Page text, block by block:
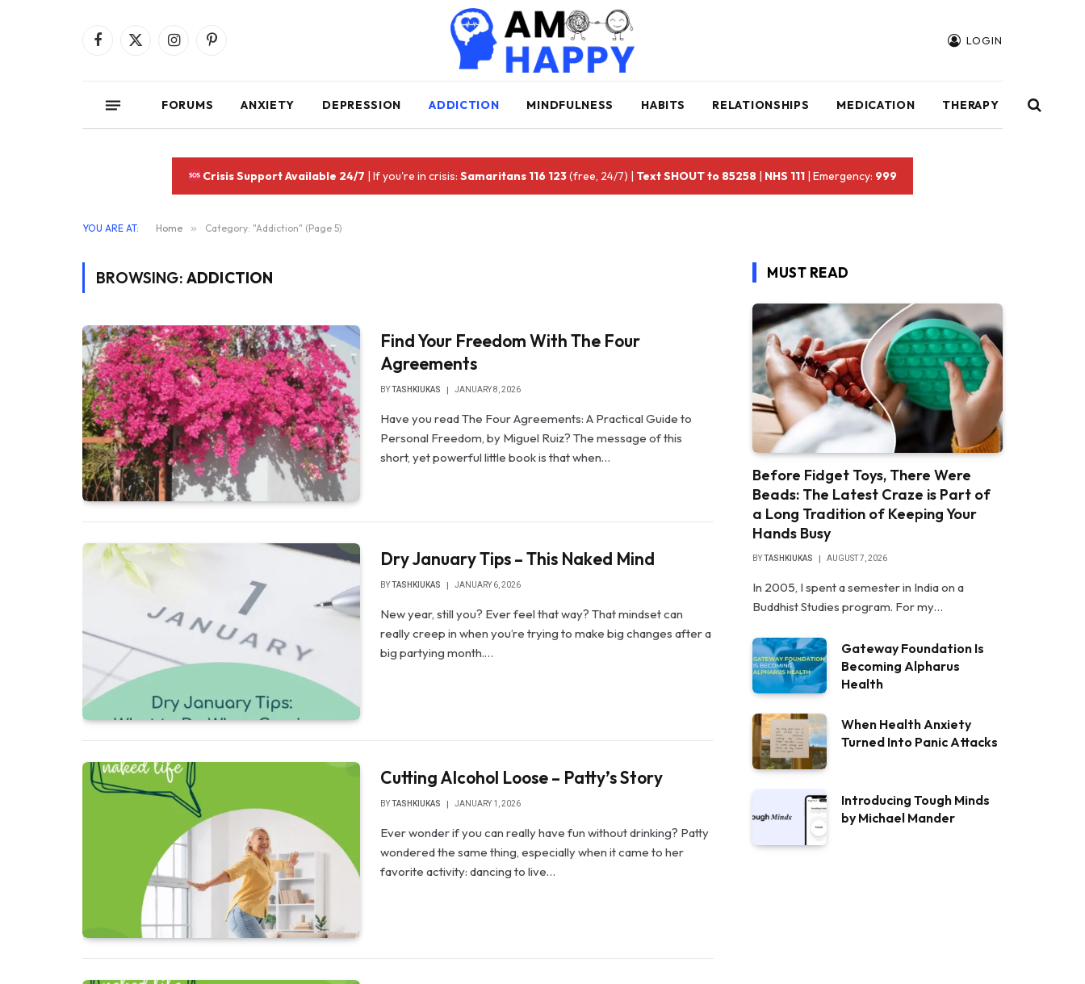
Facebook
X
InstagramPinterest LOGIN
FORUMS ANXIETY DEPRESSION ADDICTION MINDFULNESS HABITS RELATIONSHIPS MEDICATION THERAPY
Crisis Support Available 24/7 | If you're in crisis:Samaritans 116 123(free, 24/7) | Text SHOUT to 85258 | NHS 111 | Emergency: 999
YOU ARE AT: Home » Category: "Addiction" (Page 5)
BROWSING: ADDICTION
Find Your Freedom With The Four
Agreements
BYTASHKIUKAS JANUARY 8, 2026
Have you read The Four Agreements: A Practical Guide to
Personal Freedom, by Miguel Ruiz? The message of this
short, yet powerful little book is that when…
Dry January Tips – This Naked Mind
BY TASHKIUKAS JANUARY 6, 2026
New year, still you? Ever feel that way? That mindset can
really creep in when you’re trying to make big changes after a
big partying month.…
Cutting Alcohol Loose – Patty’s Story
BYTASHKIUKAS JANUARY 1, 2026
Ever wonder if you can really have fun without drinking? Patty
wondered the same thing, especially when it came to her
favorite activity: dancing to live…
MUST READ
Before Fidget Toys, There Were
Beads: The Latest Craze is Part of
a Long Tradition of Keeping Your
Hands Busy
BYTASHKIUKAS AUGUST 7, 2026
In 2005, I spent a semester in India on a
Buddhist Studies program. For my…
Gateway Foundation Is
Becoming Alpharus
Health
When Health Anxiety
Turned Into Panic Attacks
Introducing Tough Minds
by Michael Mander